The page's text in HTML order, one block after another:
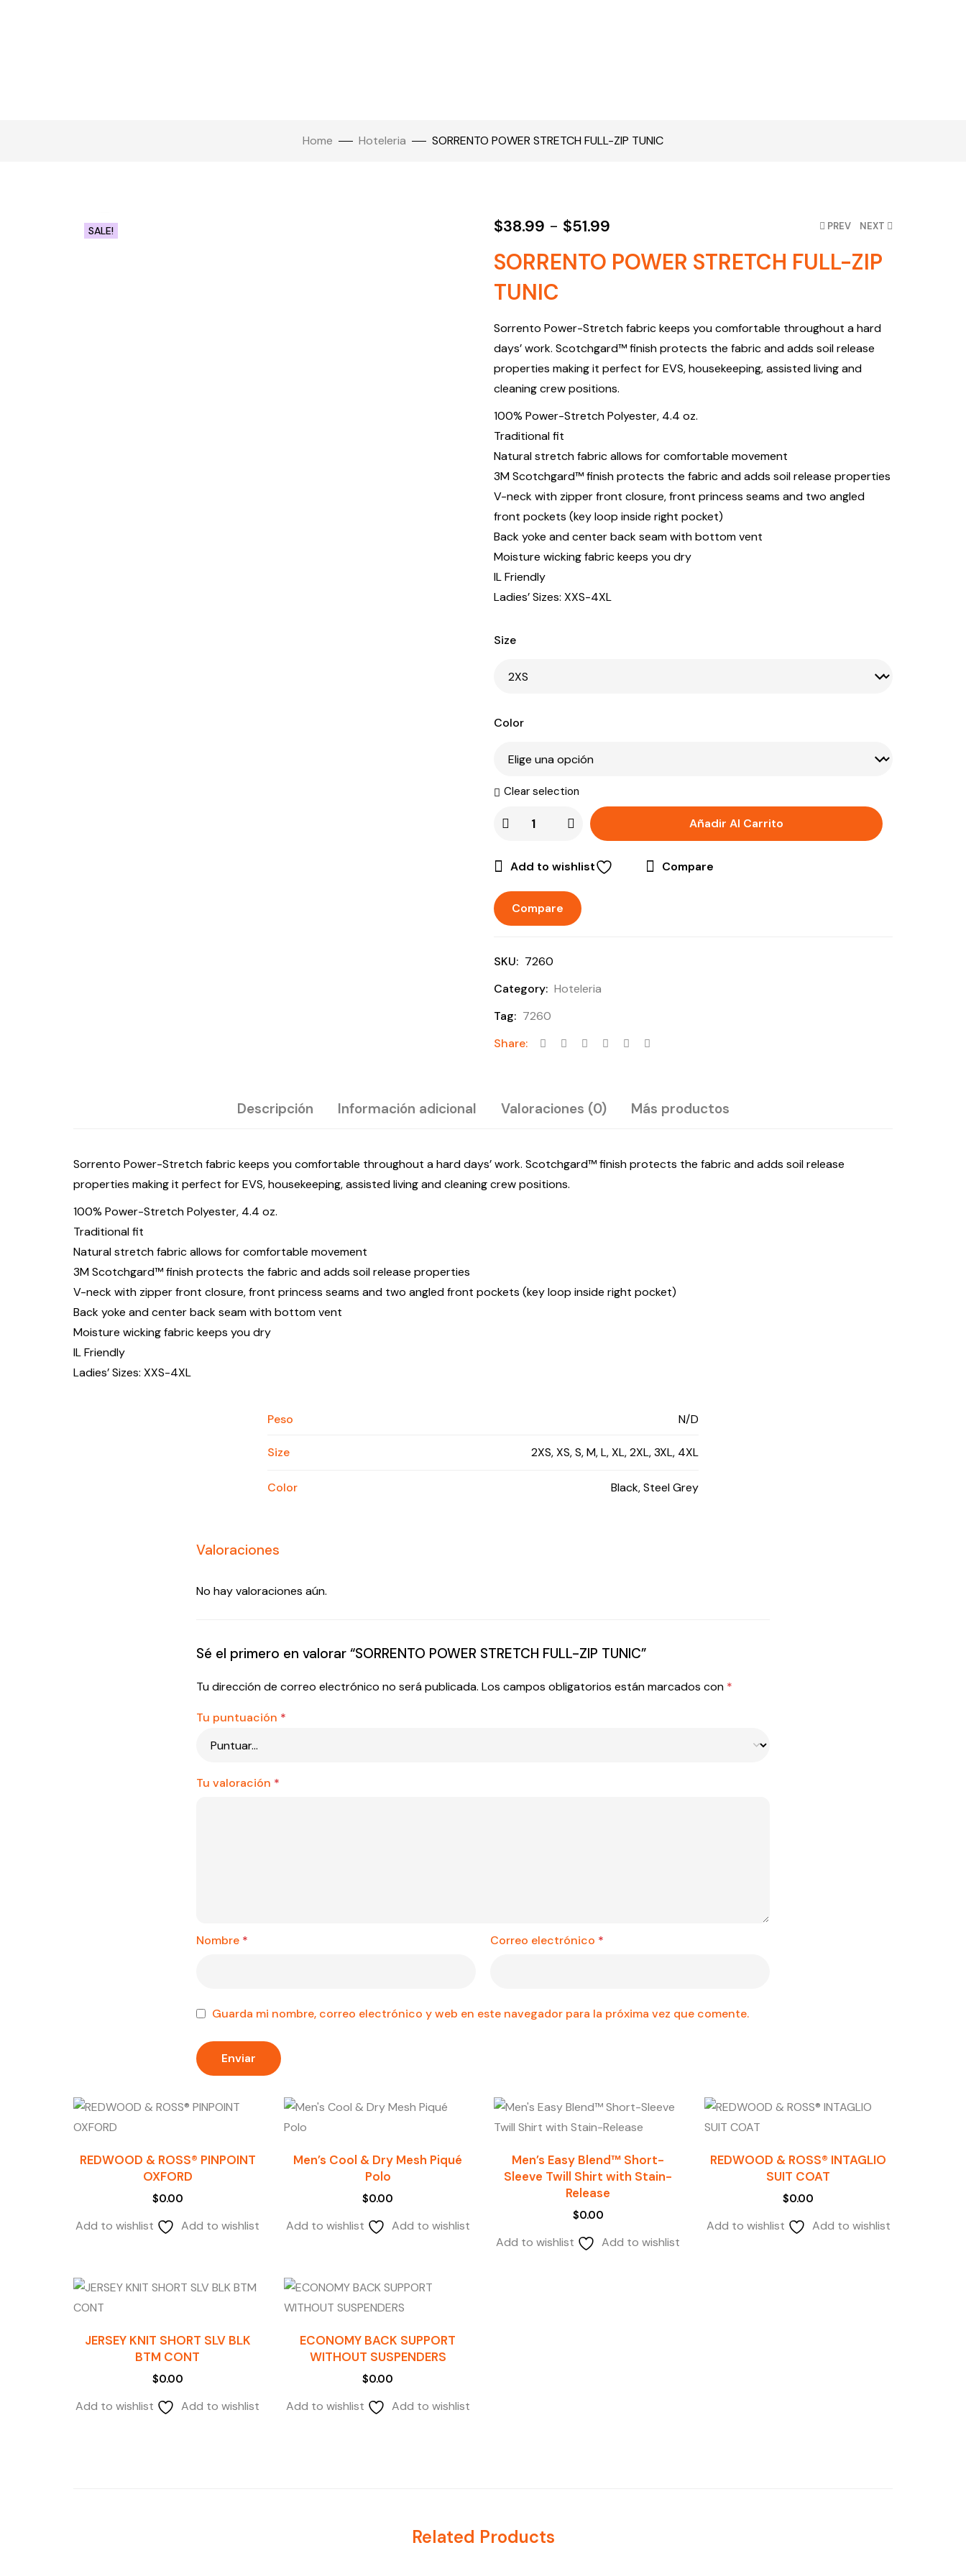
Home Hoteleria SORRENTO POWER STRETCH FULL-ZIP TUNIC
SALE! PREV NEXT
$38.99 - $51.99
SORRENTO POWER STRETCH FULL-ZIP
TUNIC
Sorrento Power-Stretch fabric keeps you comfortable throughout a hard
days’ work. Scotchgard™ finish protects the fabric and adds soil release
properties making it perfect for EVS, housekeeping, assisted living and
cleaning crew positions.
100% Power-Stretch Polyester, 4.4 oz.
Traditional fit
Natural stretch fabric allows for comfortable movement
3M Scotchgard™ finish protects the fabric and adds soil release properties
V-neck with zipper front closure, front princess seams and two angled
front pockets (key loop inside right pocket)
Back yoke and center back seam with bottom vent
Moisture wicking fabric keeps you dry
IL Friendly
Ladies’ Sizes: XXS-4XL
Size
Color
Clear selection
Añadir Al Carrito
Add to wishlist Compare
Compare
SKU: 7260
Category: Hoteleria
Tag: 7260
Share:
Descripción Información adicional Valoraciones (0) Más productos
Sorrento Power-Stretch fabric keeps you comfortable throughout a hard days’ work. Scotchgard™ finish protects the fabric and adds soil release
properties making it perfect for EVS, housekeeping, assisted living and cleaning crew positions.
100% Power-Stretch Polyester, 4.4 oz.
Traditional fit
Natural stretch fabric allows for comfortable movement
3M Scotchgard™ finish protects the fabric and adds soil release properties
V-neck with zipper front closure, front princess seams and two angled front pockets (key loop inside right pocket)
Back yoke and center back seam with bottom vent
Moisture wicking fabric keeps you dry
IL Friendly
Ladies’ Sizes: XXS-4XL
Peso N/D
Size 2XS, XS, S, M, L, XL, 2XL, 3XL, 4XL
Color Black, Steel Grey
Valoraciones
No hay valoraciones aún.
Sé el primero en valorar “SORRENTO POWER STRETCH FULL-ZIP TUNIC”
Tu dirección de correo electrónico no será publicada. Los campos obligatorios están marcados con *
Tu puntuación *
Tu valoración *
Nombre * Correo electrónico *
Guarda mi nombre, correo electrónico y web en este navegador para la próxima vez que comente.
REDWOOD & ROSS® PINPOINT
OXFORD
$0.00
Add to wishlist Add to wishlist
Men’s Cool & Dry Mesh Piqué
Polo
$0.00
Add to wishlist Add to wishlist
Men’s Easy Blend™ Short-
Sleeve Twill Shirt with Stain-
Release
$0.00
Add to wishlist Add to wishlist
REDWOOD & ROSS® INTAGLIO
SUIT COAT
$0.00
Add to wishlist Add to wishlist
JERSEY KNIT SHORT SLV BLK
BTM CONT
$0.00
Add to wishlist Add to wishlist
ECONOMY BACK SUPPORT
WITHOUT SUSPENDERS
$0.00
Add to wishlist Add to wishlist
Related Products